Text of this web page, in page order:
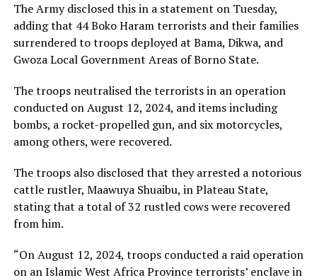
The Army disclosed this in a statement on Tuesday,
adding that 44 Boko Haram terrorists and their families
surrendered to troops deployed at Bama, Dikwa, and
Gwoza Local Government Areas of Borno State.
The troops neutralised the terrorists in an operation
conducted on August 12, 2024, and items including
bombs, a rocket-propelled gun, and six motorcycles,
among others, were recovered.
The troops also disclosed that they arrested a notorious
cattle rustler, Maawuya Shuaibu, in Plateau State,
stating that a total of 32 rustled cows were recovered
from him.
“On August 12, 2024, troops conducted a raid operation
on an Islamic West Africa Province terrorists’ enclave in